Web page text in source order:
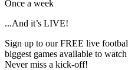
Once a week
...And it’s LIVE!
Sign up to our FREE live
biggest games available to
Never miss a kick-off!